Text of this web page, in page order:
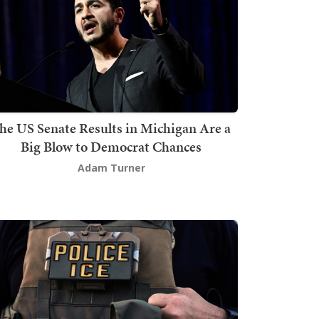
US Senate Results in Michigan Are a
Big Blow to Democrat Chances
Adam Turner